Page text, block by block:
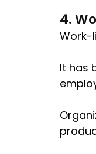
4.
Work-
It has